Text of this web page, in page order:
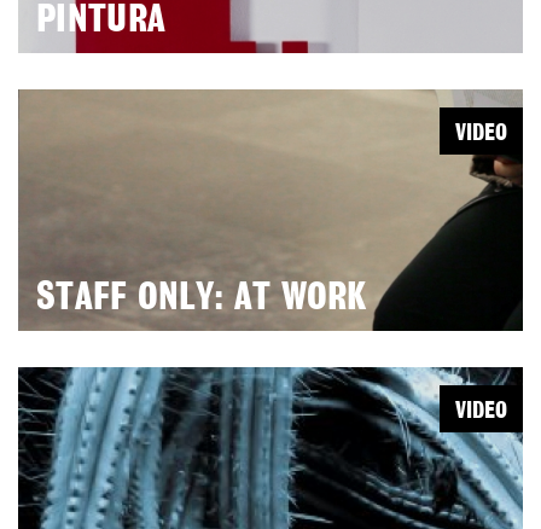
PINTURA
STAFF ONLY: AT WORK
VIDEO
VIDEO